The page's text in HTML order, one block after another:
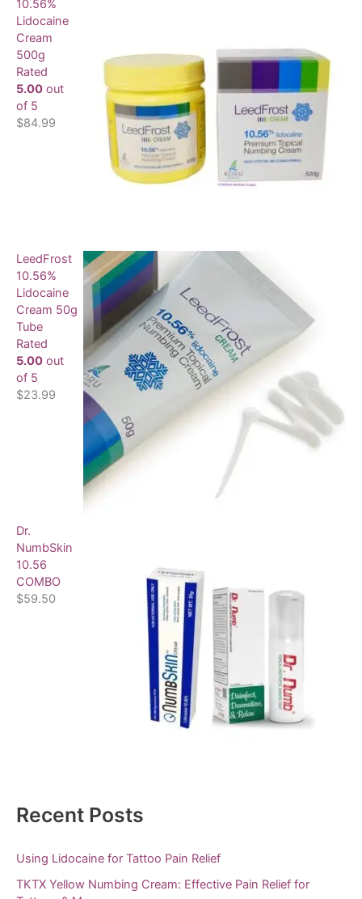
10.56%
Lidocaine
Cream
500g
Rated
5.00 out
of 5
$84.99
LeedFrost
10.56%
Lidocaine
Cream 50g
Tube
Rated
5.00 out
of 5
$23.99
Dr.
NumbSkin
10.56
COMBO
$59.50
Recent Posts
Using Lidocaine for Tattoo Pain Relief
TKTX Yellow Numbing Cream: Effective Pain Relief for